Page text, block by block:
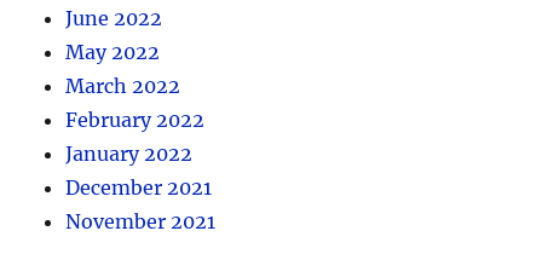
June 2022
May 2022
March 2022
February 2022
January 2022
December 2021
November 2021